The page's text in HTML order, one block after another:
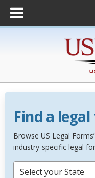
Find a
Browse US Legal
industry-specific legal
Select your State